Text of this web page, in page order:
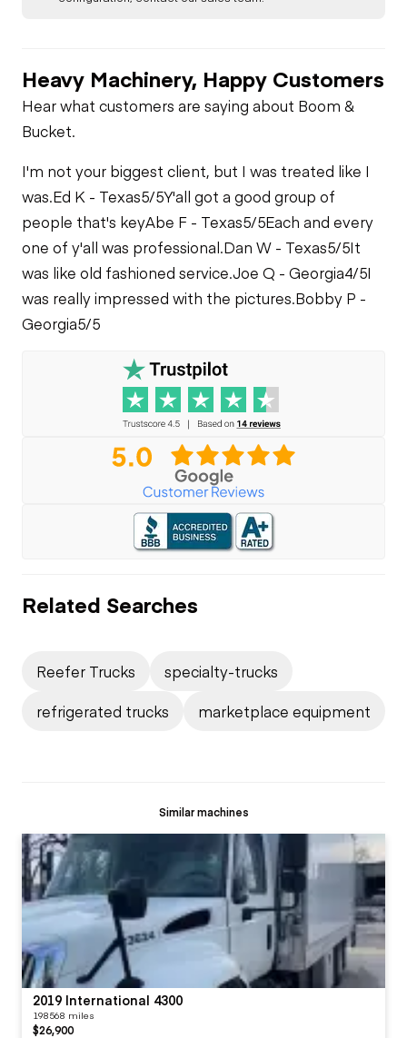
Air Conditioner
Limited Function
Fuel System
Fuel Leaks
Limited Function
Heavy Machinery, Happy Customers
Hear what customers are saying about Boom &
Bucket.
I'm not your biggest client, but I was treated like I
was.Ed K - Texas5/5Y'all got a good group of
people that's keyAbe F - Texas5/5Each and every
one of y'all was professional.Dan W - Texas5/5It
was like old fashioned service.Joe Q - Georgia4/5I
was really impressed with the pictures.Bobby P -
Georgia5/5
Related Searches
Reefer Trucks
specialty-trucks
refrigerated trucks
marketplace equipment
Similar machines
2019 International 4300
198568 miles
$26,900